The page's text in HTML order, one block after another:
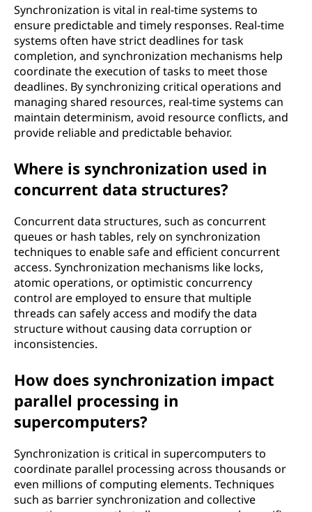
Synchronization is vital in real-time systems to
ensure predictable and timely responses. Real-time
systems often have strict deadlines for task
completion, and synchronization mechanisms help
coordinate the execution of tasks to meet those
deadlines. By synchronizing critical operations and
managing shared resources, real-time systems can
maintain determinism, avoid resource conflicts, and
provide reliable and predictable behavior.
Where is synchronization used in
concurrent data structures?
Concurrent data structures, such as concurrent
queues or hash tables, rely on synchronization
techniques to enable safe and efficient concurrent
access. Synchronization mechanisms like locks,
atomic operations, or optimistic concurrency
control are employed to ensure that multiple
threads can safely access and modify the data
structure without causing data corruption or
inconsistencies.
How does synchronization impact
parallel processing in
supercomputers?
Synchronization is critical in supercomputers to
coordinate parallel processing across thousands or
even millions of computing elements. Techniques
such as barrier synchronization and collective